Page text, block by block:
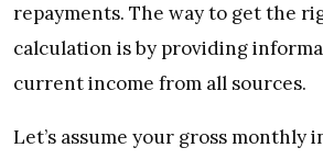
repayments. The way to get the
calculation is by providing
current income from all sources.
Let’s assume your gross monthly